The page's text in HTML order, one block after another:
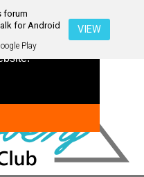
you get
forum
for Android
Play
VIEW